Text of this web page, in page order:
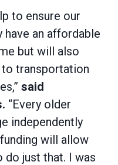
to ensure our
an affordable
but will also
to transportation
said
“Every older
independently
will allow
do just that. I was